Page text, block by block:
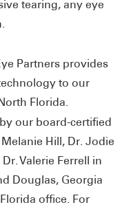
tearing, any eye
Partners provides
to our
Florida.
by our board-certified
Hill, Dr. Jodie
Valerie Ferrell in
Douglas, Georgia
office. For